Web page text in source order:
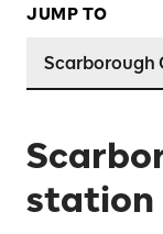
JUMP TO
Scarborough
station